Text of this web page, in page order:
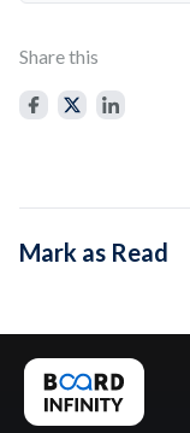
Share this
Mark as Read